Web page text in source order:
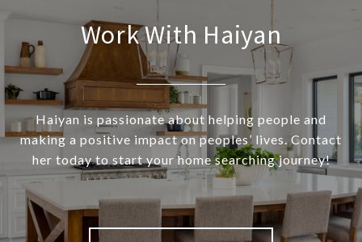
Work With Haiyan
Haiyan is passionate about helping people and
making a positive impact on peoples’ lives. Contact
her today to start your home searching journey!